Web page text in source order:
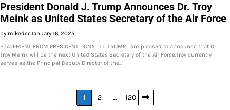
President Donald J. Trump Announces Dr. Troy
Meink as United States Secretary of the Air Force
by mikedecJanuary 16, 2025
STATEMENT FROM PRESIDENT DONALD J. TRUMP I am pleased to announce that Dr.
Troy Meink will be the next United States Secretary of the Air Force.Troy currently
serves as the Principal Deputy Director of the…
1 2 … 120